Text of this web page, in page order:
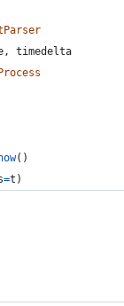
, timedelta
()
=t )